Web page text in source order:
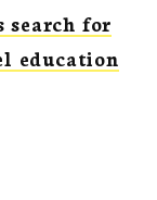
search for
education